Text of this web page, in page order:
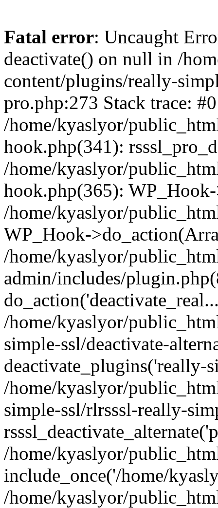
Fatal error: Uncaught
deactivate() on null in /
content/plugins/really-
pro.php:273 Stack trace: #0
/home/kyaslyor/
hook.php(341):
/home/kyaslyor/
hook.php(365):
/home/kyaslyor/
WP_Hook-
/home/kyaslyor/
admin/includes/
/home/kyaslyor/
simple-ssl/deactivate-
deactivate_plugins('really-
/home/kyaslyor/
simple-ssl/rlrsssl-really-
/home/kyaslyor/
include_once('/home/
/home/kyaslyor/